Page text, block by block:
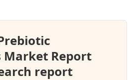
Report
report